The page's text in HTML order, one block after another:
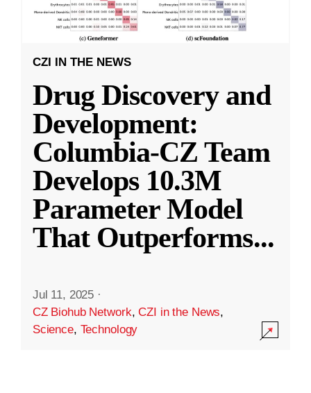
CZI IN THE NEWS
Drug Discovery and
Development:
Columbia-CZ Team
Develops 10.3M
Parameter Model
That Outperforms...
Jul 11, 2025 ·
CZ Biohub Network,CZI in the News,
Science, Technology